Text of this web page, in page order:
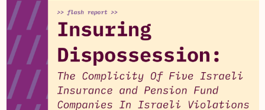
subsidiaries, the company provides computing
services and equipment to the Coordinator of
Government Activities in the Territories, including
to the Israeli Civil Administration in the occupied
West Bank, and has previously provided to the
Israeli military District Coordination and Liaison in
Gaza.